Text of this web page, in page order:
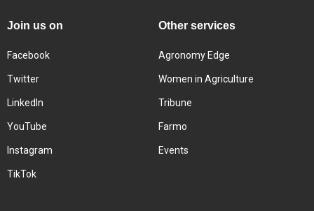
Join us on
Facebook
Twitter
LinkedIn
YouTube
Instagram
TikTok
Other services
Agronomy Edge
Women in Agriculture
Tribune
Farmo
Events